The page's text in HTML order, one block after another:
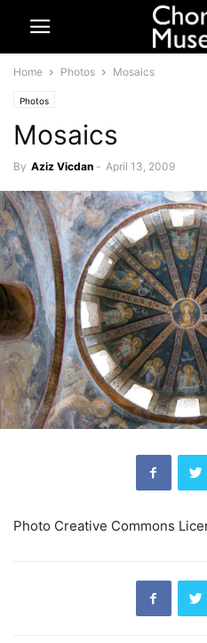
Home Photos Mosaics
Photos
Mosaics
By Aziz Vicdan - April 13, 2009
Photo Creative Commons